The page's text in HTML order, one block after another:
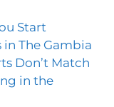
Start
in The Gambia
Don’t Match
in the